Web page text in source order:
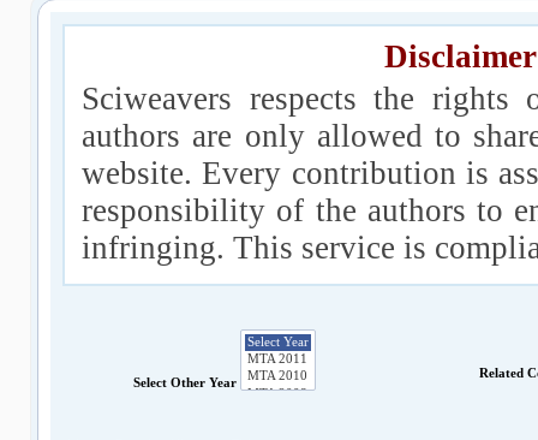
Sciweavers respects the
authors are only allowed to
website. Every contribution is
responsibility of the authors to
infringing. This service is
Select Other Year
Related